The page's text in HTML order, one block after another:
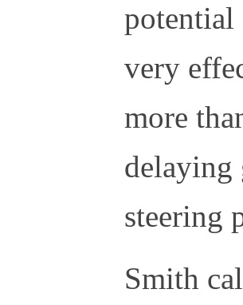
potential
very
more
delaying
steering
Smith